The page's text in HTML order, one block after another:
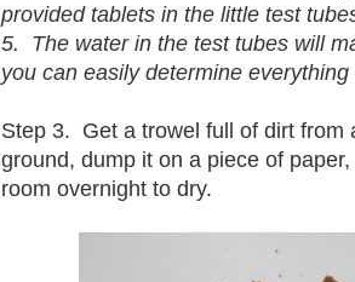
provided tablets in the little test
5. The water in the test tubes will
you can easily determine
Step 3. Get a trowel full of dirt from
ground, dump it on a piece of
room overnight to dry.